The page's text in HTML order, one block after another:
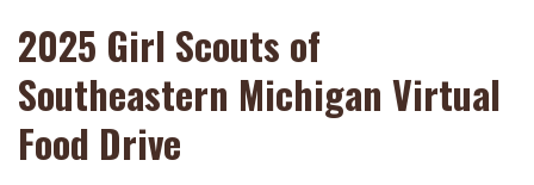
2025 Girl Scouts of
Southeastern Michigan Virtual
Food Drive